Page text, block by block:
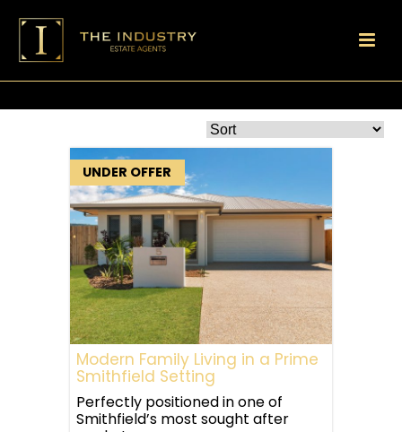
UNDER OFFER
Modern Family Living in a Prime
Smithfield Setting
Perfectly positioned in one of
Smithfield’s most sought after